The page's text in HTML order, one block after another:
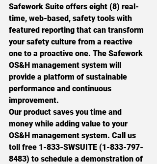
Safework Suite offers eight (8) real-
time, web-based, safety tools with
featured reporting that can transform
your safety culture from a reactive
one to a proactive one. The Safework
OS&H management system will
provide a platform of sustainable
performance and continuous
improvement.
Our product saves you time and
money while adding value to your
OS&H management system. Call us
toll free 1-833-SWSUITE (1-833-797-
8483) to schedule a demonstration of